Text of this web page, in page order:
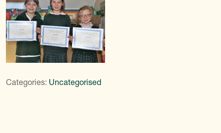
Categories: Uncategorised